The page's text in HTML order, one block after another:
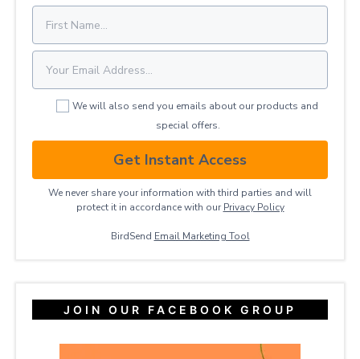
We will also send you emails about our products and
special offers.
Get Instant Access
We never share your information with third parties and will
protect it in accordance with our Privacy ​Policy
BirdSend Email Marketing Tool
JOIN OUR FACEBOOK GROUP